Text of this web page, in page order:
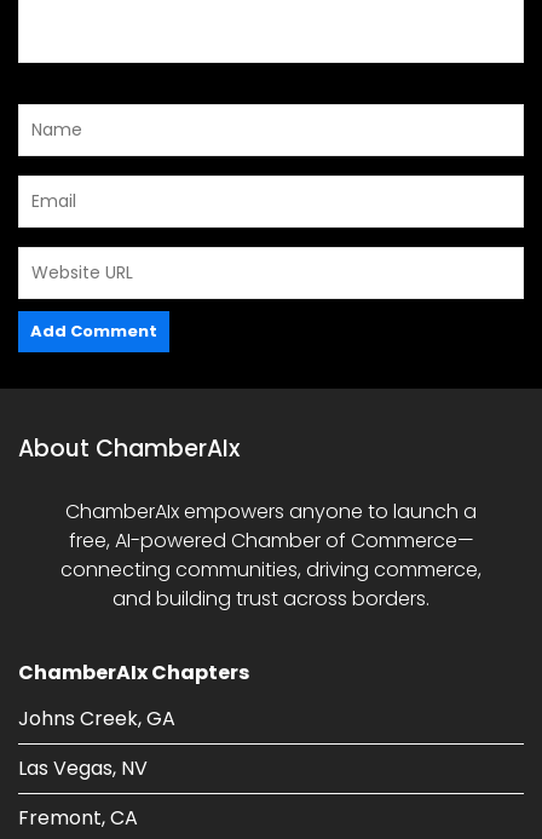
About ChamberAIx
ChamberAIx empowers anyone to launch a
free, AI-powered Chamber of Commerce—
connecting communities, driving commerce,
and building trust across borders.
ChamberAIx Chapters
Johns Creek, GA
Las Vegas, NV
Fremont, CA